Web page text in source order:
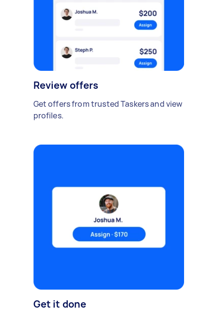
Review offers
Get offers from trusted Taskers and view
profiles.
Get it done